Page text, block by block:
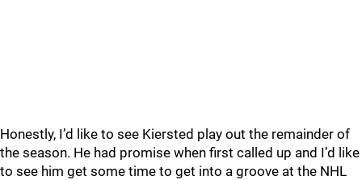
Honestly, I’d like to see Kiersted play out the remainder of
the season. He had promise when first called up and I’d like
to see him get some time to get into a groove at the NHL